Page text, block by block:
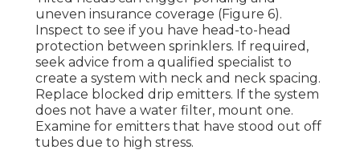
uneven insurance coverage (Figure 6).
Inspect to see if you have head-to-head
protection between sprinklers. If required,
seek advice from a qualified specialist to
create a system with neck and neck spacing.
Replace blocked drip emitters. If the system
does not have a water filter, mount one.
Examine for emitters that have stood out off
tubes due to high stress.